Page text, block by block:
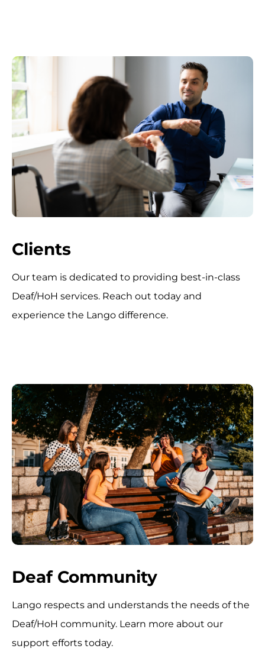
Clients
Our team is dedicated to providing best-in-class
Deaf/HoH services. Reach out today and
experience the Lango difference.
Deaf Community
Lango respects and understands the needs of the
Deaf/HoH community. Learn more about our
support efforts today.